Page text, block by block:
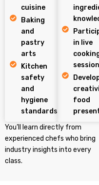
cuisine
Baking
and
pastry
arts
Kitchen
safety
and
hygiene
standards
in live
food
You’ll learn directly from
experienced chefs who bring
industry insights into every
class.